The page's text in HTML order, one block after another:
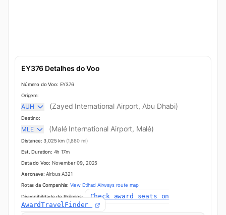
EY376 Detalhes do Voo
Número do Voo: EY376
Origem:
AUH (Zayed International Airport, Abu Dhabi)
Destino:
MLE (Malé International Airport, Malé)
Distance: 3,025 km (1,880 mi)
Est. Duration: 4h 17m
Data do Voo: November 09, 2025
Aeronave: Airbus A321
Rotas da Companhia: View Etihad Airways route map
Disponibilidade de Prêmios:
Check award seats on
AwardTravelFinder